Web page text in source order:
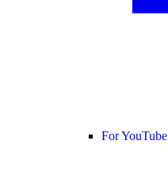
For YouTube